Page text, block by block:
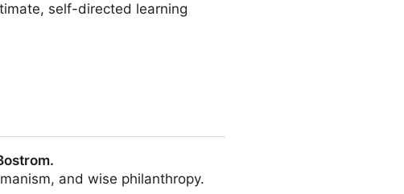
self-directed learning
and wise philanthropy.